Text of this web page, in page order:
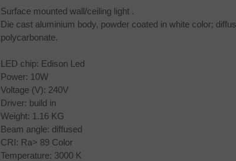
Surface mounted wall/ceiling light .
Die cast aluminium body, powder coated in white color;
polycarbonate.
LED chip: Edison Led
Power: 10W
Voltage (V): 240V
Driver: build in
Weight: 1.16 KG
Beam angle: diffused
CRI: Ra> 89 Color
Temperature: 3000 K